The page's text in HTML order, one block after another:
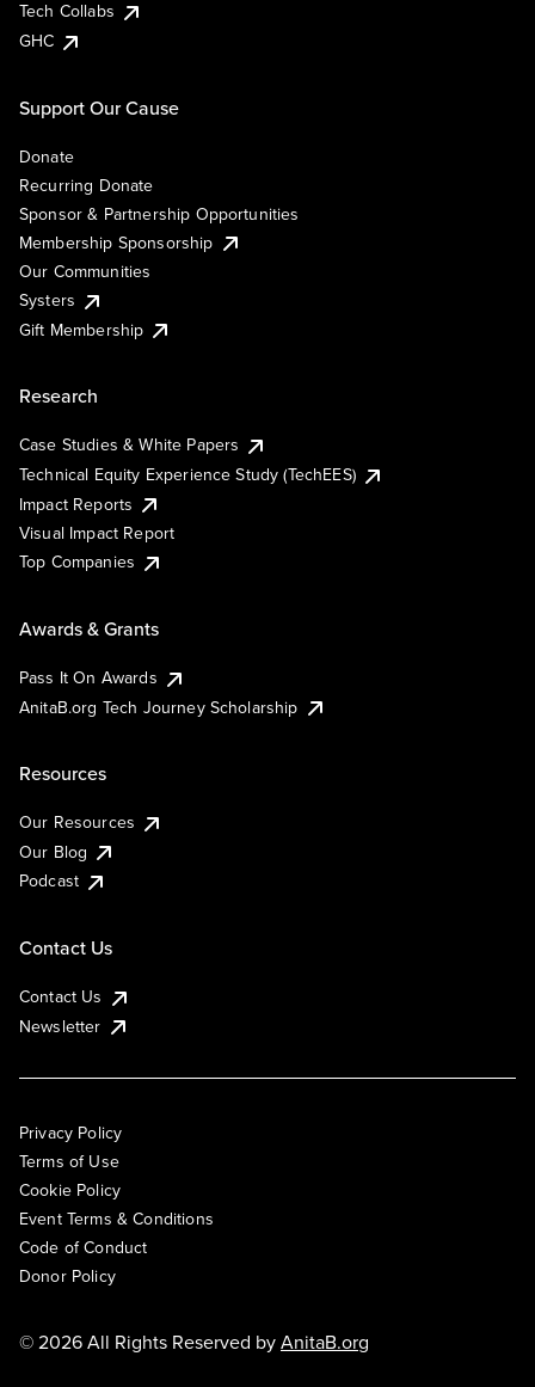
Tech Collabs
GHC
Support Our Cause
Donate
Recurring Donate
Sponsor & Partnership Opportunities
Membership Sponsorship
Our Communities
Systers
Gift Membership
Research
Case Studies & White Papers
Technical Equity Experience Study (TechEES)
Impact Reports
Visual Impact Report
Top Companies
Awards & Grants
Pass It On Awards
AnitaB.org Tech Journey Scholarship
Resources
Our Resources
Our Blog
Podcast
Contact Us
Contact Us
Newsletter
Privacy Policy
Terms of Use
Cookie Policy
Event Terms & Conditions
Code of Conduct
Donor Policy
© 2026 All Rights Reserved byAnitaB.org